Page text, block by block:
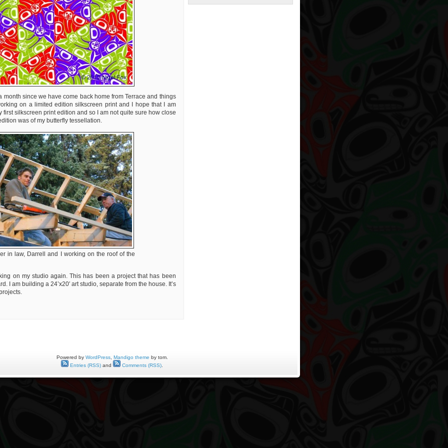
month since we have come back home from Terrace and things
on a limited edition silkscreen print and I hope that I am
first silkscreen print edition and so I am not quite sure how close
was of my butterfly tessellation.
in law, Darrell and I working on the roof of the
on my studio again. This has been a project that has been
I am building a 24’x20′ art studio, separate from the house. It’s
Powered by WordPress, Mandigo theme by tom.
Entries (RSS) and Comments (RSS)